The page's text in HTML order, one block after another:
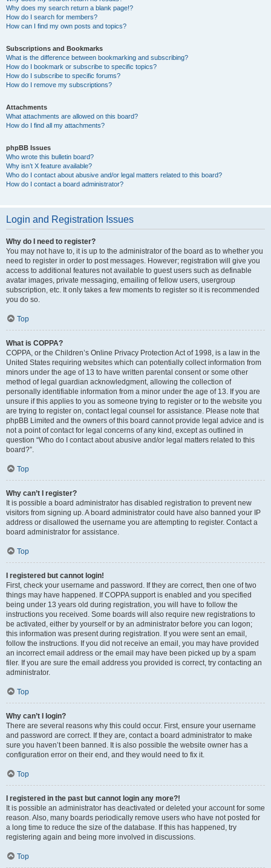
Why does my search return a blank page!?
How do I search for members?
How can I find my own posts and topics?
Subscriptions and Bookmarks
What is the difference between bookmarking and subscribing?
How do I bookmark or subscribe to specific topics?
How do I subscribe to specific forums?
How do I remove my subscriptions?
Attachments
What attachments are allowed on this board?
How do I find all my attachments?
phpBB Issues
Who wrote this bulletin board?
Why isn’t X feature available?
Who do I contact about abusive and/or legal matters related to this board?
How do I contact a board administrator?
Login and Registration Issues
Why do I need to register?
You may not have to, it is up to the administrator of the board as to whether you
need to register in order to post messages. However; registration will give you
access to additional features not available to guest users such as definable
avatar images, private messaging, emailing of fellow users, usergroup
subscription, etc. It only takes a few moments to register so it is recommended
you do so.
Top
What is COPPA?
COPPA, or the Children’s Online Privacy Protection Act of 1998, is a law in the
United States requiring websites which can potentially collect information from
minors under the age of 13 to have written parental consent or some other
method of legal guardian acknowledgment, allowing the collection of
personally identifiable information from a minor under the age of 13. If you are
unsure if this applies to you as someone trying to register or to the website you
are trying to register on, contact legal counsel for assistance. Please note that
phpBB Limited and the owners of this board cannot provide legal advice and is
not a point of contact for legal concerns of any kind, except as outlined in
question “Who do I contact about abusive and/or legal matters related to this
board?”.
Top
Why can’t I register?
It is possible a board administrator has disabled registration to prevent new
visitors from signing up. A board administrator could have also banned your IP
address or disallowed the username you are attempting to register. Contact a
board administrator for assistance.
Top
I registered but cannot login!
First, check your username and password. If they are correct, then one of two
things may have happened. If COPPA support is enabled and you specified
being under 13 years old during registration, you will have to follow the
instructions you received. Some boards will also require new registrations to
be activated, either by yourself or by an administrator before you can logon;
this information was present during registration. If you were sent an email,
follow the instructions. If you did not receive an email, you may have provided
an incorrect email address or the email may have been picked up by a spam
filer. If you are sure the email address you provided is correct, try contacting an
administrator.
Top
Why can’t I login?
There are several reasons why this could occur. First, ensure your username
and password are correct. If they are, contact a board administrator to make
sure you haven’t been banned. It is also possible the website owner has a
configuration error on their end, and they would need to fix it.
Top
I registered in the past but cannot login any more?!
It is possible an administrator has deactivated or deleted your account for some
reason. Also, many boards periodically remove users who have not posted for
a long time to reduce the size of the database. If this has happened, try
registering again and being more involved in discussions.
Top